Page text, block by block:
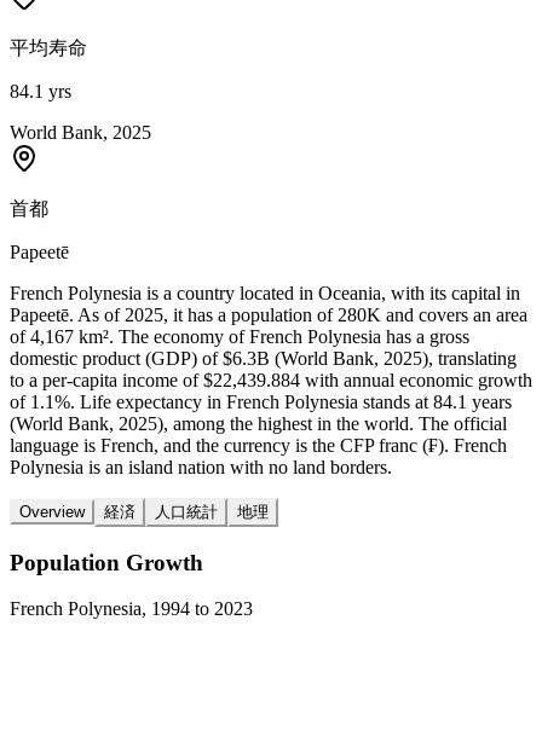
平均寿命
84.1 yrs
World Bank, 2025
首都
Papeetē
French Polynesia is a country located in Oceania, with its capital in
Papeetē. As of 2025, it has a population of 280K and covers an area
of 4,167 km². The economy of French Polynesia has a gross
domestic product (GDP) of $6.3B (World Bank, 2025), translating
to a per-capita income of $22,439.884 with annual economic growth
of 1.1%. Life expectancy in French Polynesia stands at 84.1 years
(World Bank, 2025), among the highest in the world. The official
language is French, and the currency is the CFP franc (₣). French
Polynesia is an island nation with no land borders.
Overview 経済 人口統計 地理
Population Growth
French Polynesia, 1994 to 2023